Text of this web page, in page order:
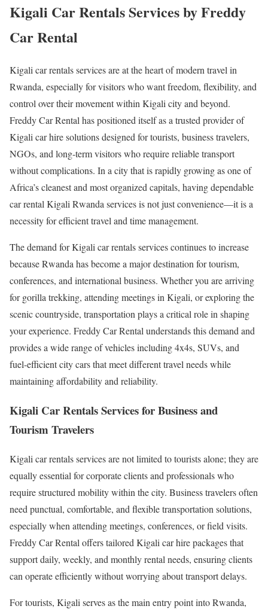
Kigali Car Rentals Services by Freddy
Car Rental
Kigali car rentals services are at the heart of modern travel in
Rwanda, especially for visitors who want freedom, flexibility, and
control over their movement within Kigali city and beyond.
Freddy Car Rental has positioned itself as a trusted provider of
Kigali car hire solutions designed for tourists, business travelers,
NGOs, and long-term visitors who require reliable transport
without complications. In a city that is rapidly growing as one of
Africa’s cleanest and most organized capitals, having dependable
car rental Kigali Rwanda services is not just convenience—it is a
necessity for efficient travel and time management.
The demand for Kigali car rentals services continues to increase
because Rwanda has become a major destination for tourism,
conferences, and international business. Whether you are arriving
for gorilla trekking, attending meetings in Kigali, or exploring the
scenic countryside, transportation plays a critical role in shaping
your experience. Freddy Car Rental understands this demand and
provides a wide range of vehicles including 4x4s, SUVs, and
fuel-efficient city cars that meet different travel needs while
maintaining affordability and reliability.
Kigali Car Rentals Services for Business and
Tourism Travelers
Kigali car rentals services are not limited to tourists alone; they are
equally essential for corporate clients and professionals who
require structured mobility within the city. Business travelers often
need punctual, comfortable, and flexible transportation solutions,
especially when attending meetings, conferences, or field visits.
Freddy Car Rental offers tailored Kigali car hire packages that
support daily, weekly, and monthly rental needs, ensuring clients
can operate efficiently without worrying about transport delays.
For tourists, Kigali serves as the main entry point into Rwanda,